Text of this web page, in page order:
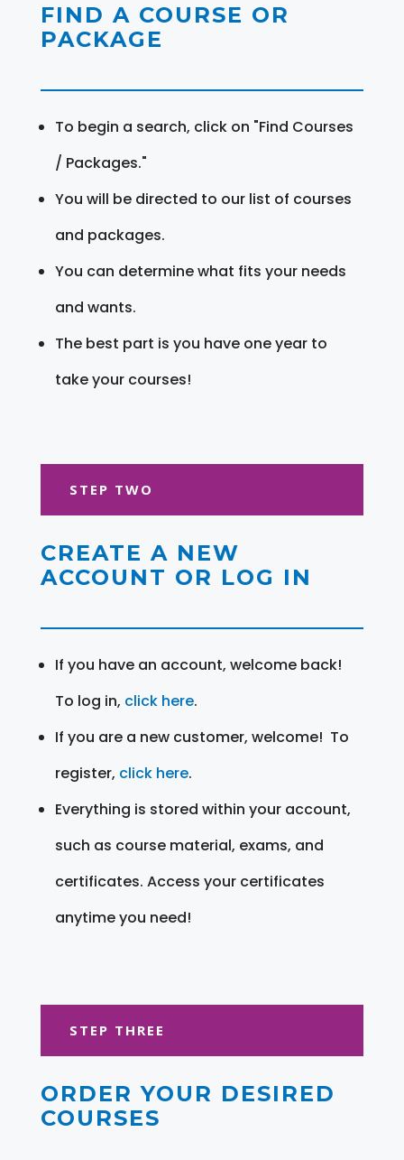
FIND A COURSE OR
PACKAGE
To begin a search, click on "Find Courses
/ Packages."
You will be directed to our list of courses
and packages.
You can determine what fits your needs
and wants.
The best part is you have one year to
take your courses!
STEP TWO
CREATE A NEW
ACCOUNT OR LOG IN
If you have an account, welcome back!
To log in, click here.
If you are a new customer, welcome! To
register, click here.
Everything is stored within your account,
such as course material, exams, and
certificates. Access your certificates
anytime you need!
STEP THREE
ORDER YOUR DESIRED
COURSES